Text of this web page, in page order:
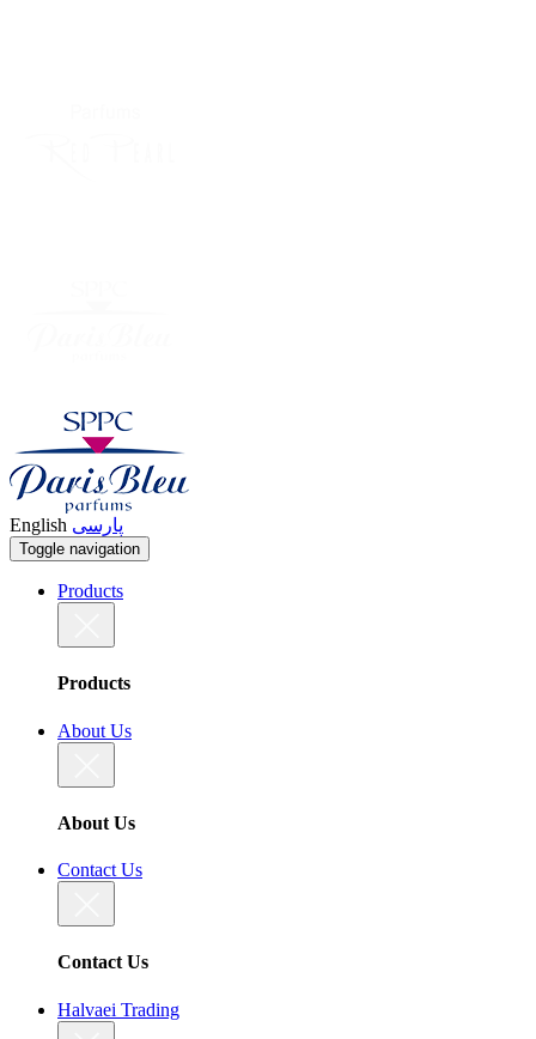
English پارسی
Toggle navigation
Products
Products
About Us
About Us
Contact Us
Contact Us
Halvaei Trading